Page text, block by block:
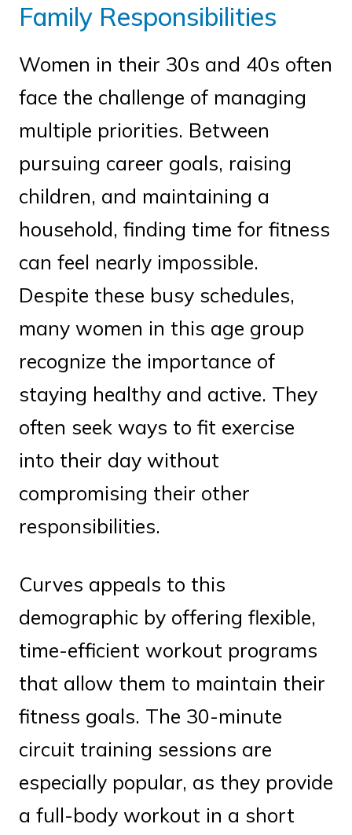
Family Responsibilities
Women in their 30s and 40s often
face the challenge of managing
multiple priorities. Between
pursuing career goals, raising
children, and maintaining a
household, finding time for fitness
can feel nearly impossible.
Despite these busy schedules,
many women in this age group
recognize the importance of
staying healthy and active. They
often seek ways to fit exercise
into their day without
compromising their other
responsibilities.
Curves appeals to this
demographic by offering flexible,
time-efficient workout programs
that allow them to maintain their
fitness goals. The 30-minute
circuit training sessions are
especially popular, as they provide
a full-body workout in a short